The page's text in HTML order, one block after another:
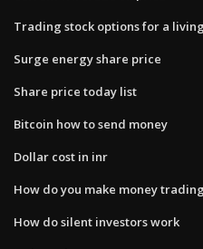
Trading stock options for a living
Surge energy share price
Share price today list
Bitcoin how to send money
Dollar cost in inr
How do you make money
How do silent investors work